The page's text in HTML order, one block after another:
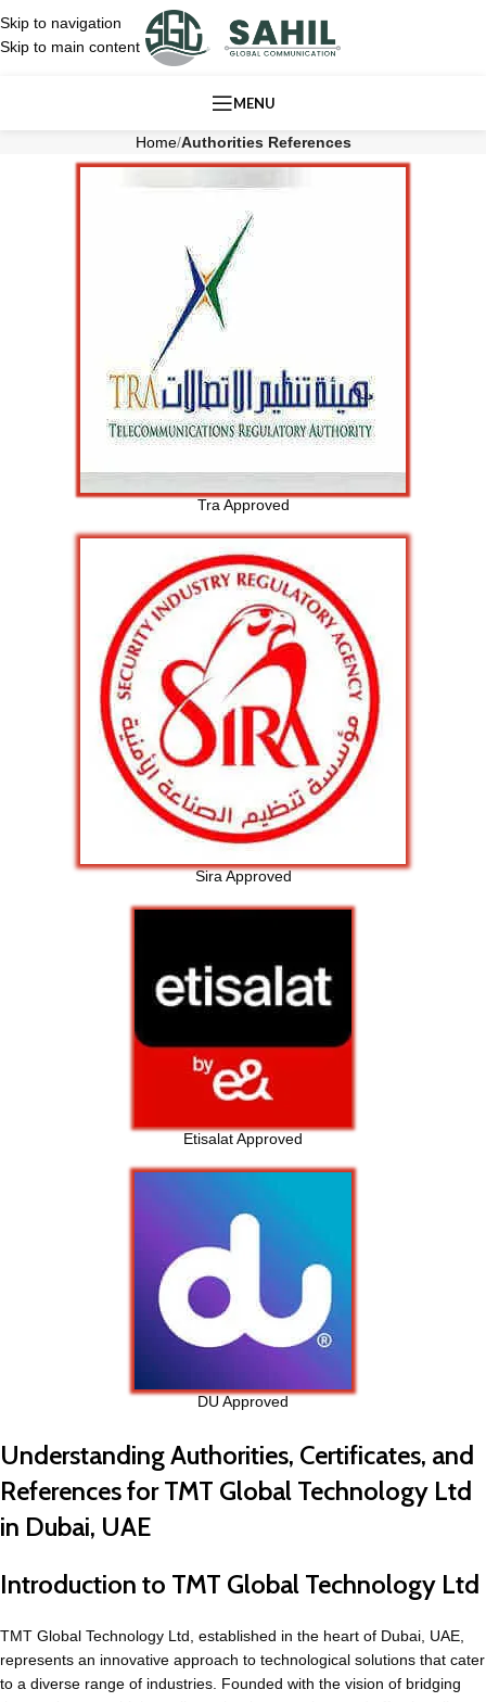
Skip to navigation
Skip to main content
MENU
Home/Authorities References
Tra Approved
Sira Approved
Etisalat Approved
DU Approved
Understanding Authorities, Certificates, and
References for TMT Global Technology Ltd
in Dubai, UAE
Introduction to TMT Global Technology Ltd
TMT Global Technology Ltd, established in the heart of Dubai, UAE,
represents an innovative approach to technological solutions that cater
to a diverse range of industries. Founded with the vision of bridging